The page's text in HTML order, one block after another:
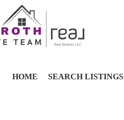
HOME SEARCH LISTINGS